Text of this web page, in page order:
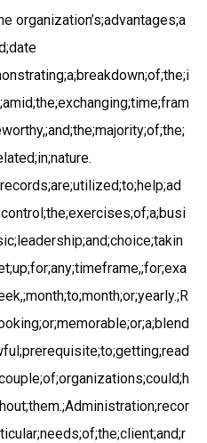
organization’s;advantages;a